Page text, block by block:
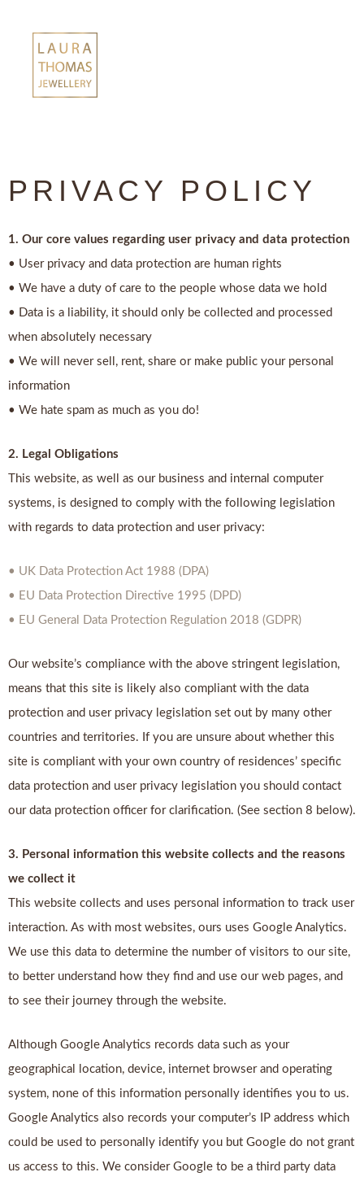
content
PRIVACY POLICY
1. Our core values regarding user privacy and data protection
• User privacy and data protection are human rights
• We have a duty of care to the people whose data we hold
• Data is a liability, it should only be collected and processed
when absolutely necessary
• We will never sell, rent, share or make public your personal
information
• We hate spam as much as you do!
2. Legal Obligations
This website, as well as our business and internal computer
systems, is designed to comply with the following legislation
with regards to data protection and user privacy:
• UK Data Protection Act 1988 (DPA)
• EU Data Protection Directive 1995 (DPD)
• EU General Data Protection Regulation 2018 (GDPR)
Our website’s compliance with the above stringent legislation,
means that this site is likely also compliant with the data
protection and user privacy legislation set out by many other
countries and territories. If you are unsure about whether this
site is compliant with your own country of residences’ specific
data protection and user privacy legislation you should contact
our data protection officer for clarification. (See section 8 below).
3. Personal information this website collects and the reasons
we collect it
This website collects and uses personal information to track user
interaction. As with most websites, ours uses Google Analytics.
We use this data to determine the number of visitors to our site,
to better understand how they find and use our web pages, and
to see their journey through the website.
Although Google Analytics records data such as your
geographical location, device, internet browser and operating
system, none of this information personally identifies you to us.
Google Analytics also records your computer’s IP address which
could be used to personally identify you but Google do not grant
us access to this. We consider Google to be a third party data